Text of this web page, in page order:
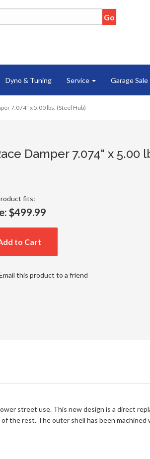
Dyno & Tuning Service Garage Sale
7.074" x 5.00 lbs. (Steel Hub)
Damper 7.074" x 5.00
fits:
$499.99
to Cart
this product to a friend
street use. This new design is a direct
the rest. The outer shell has been